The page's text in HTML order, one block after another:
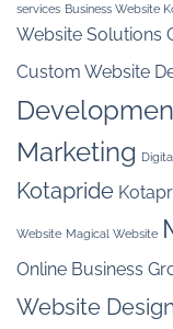
services Business Website
Website Solutions
Custom Website
Marketing
Kotapride
Website Magical Website
Online Business
Website